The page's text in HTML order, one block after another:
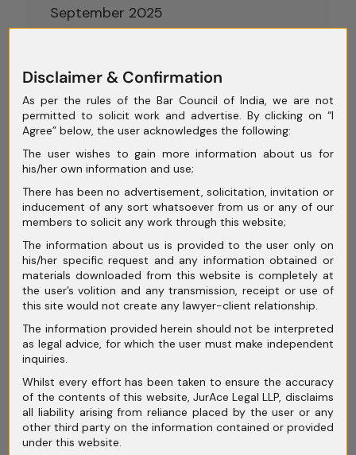
September 2025
July 2025
June 2025
May 2025
April 2025
March 2025
February 2025
January 2025
December 2024
November 2024
October 2024
September 2024
August 2024
July 2024
Disclaimer & Confirmation
As per the rules of the Bar Council of India, we are not
permitted to solicit work and advertise. By clicking on “I
Agree” below, the user acknowledges the following:
The user wishes to gain more information about us for
his/her own information and use;
There has been no advertisement, solicitation, invitation or
inducement of any sort whatsoever from us or any of our
members to solicit any work through this website;
The information about us is provided to the user only on
his/her specific request and any information obtained or
materials downloaded from this website is completely at
the user’s volition and any transmission, receipt or use of
this site would not create any lawyer-client relationship.
The information provided herein should not be interpreted
as legal advice, for which the user must make independent
inquiries.
Whilst every effort has been taken to ensure the accuracy
of the contents of this website, JurAce Legal LLP, disclaims
all liability arising from reliance placed by the user or any
other third party on the information contained or provided
under this website.